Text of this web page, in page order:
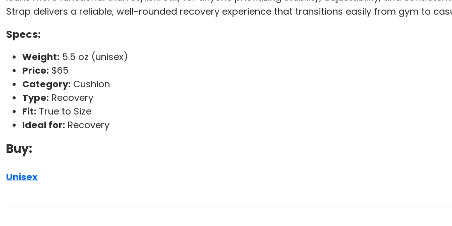
Strap delivers a reliable, well-rounded recovery experience that transitions easily from gym to
Specs:
Weight: 5.5 oz (unisex)
Price: $65
Category: Cushion
Type: Recovery
Fit: True to Size
Ideal for: Recovery
Buy:
Unisex